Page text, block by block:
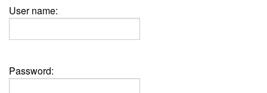
User name:
Password: